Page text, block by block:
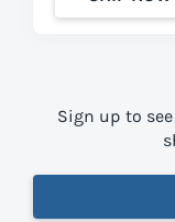
Sign up to